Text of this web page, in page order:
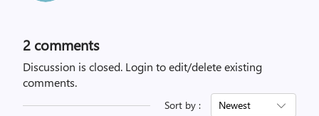
2 comments
Discussion is closed. Login to edit/delete existing
comments.
Sort by : Newest